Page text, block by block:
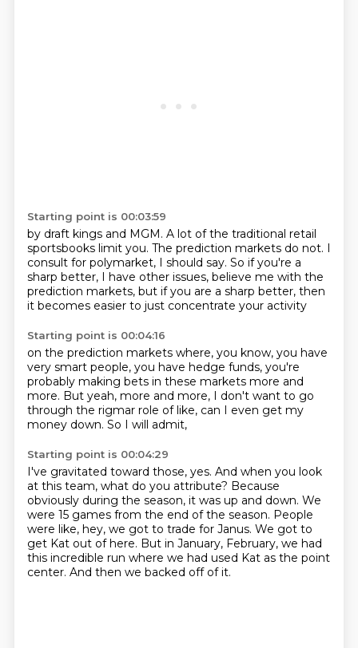
Starting point is 00:03:59
by draft kings and MGM. A lot of the traditional retail
sportsbooks limit you. The prediction markets do not. I
consult for polymarket, I should say. So if you're a
sharp better, I have other issues, believe me with the
prediction markets, but if you are a sharp better, then
it becomes easier to just concentrate your activity
Starting point is 00:04:16
on the prediction markets where, you know, you have
very smart people, you have hedge funds, you're
probably making bets in these markets more and
more. But yeah, more and more, I don't want to go
through the rigmar role of like, can I even get my
money down. So I will admit,
Starting point is 00:04:29
I've gravitated toward those, yes. And when you look
at this team, what do you attribute? Because
obviously during the season, it was up and down. We
were 15 games from the end of the season. People
were like, hey, we got to trade for Janus. We got to
get Kat out of here. But in January, February, we had
this incredible run where we had used Kat as the point
center. And then we backed off of it.